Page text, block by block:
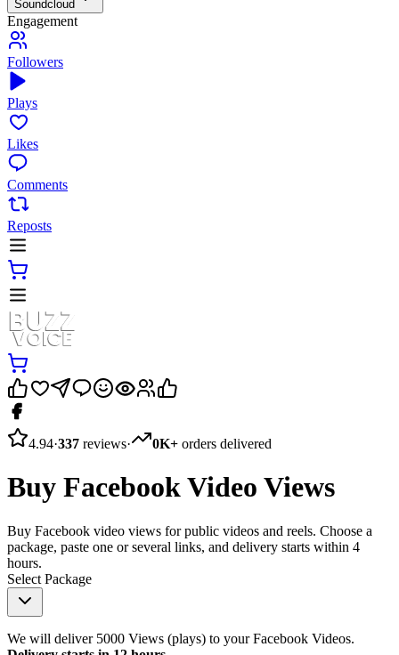
Soundcloud
Engagement
Followers
Plays
Likes
Comments
Reposts
4.94·337 reviews· 0K+ orders delivered
Buy Facebook Video Views
Buy Facebook video views for public videos and reels. Choose a
package, paste one or several links, and delivery starts within 4
hours.
Select Package
We will deliver 5000 Views (plays) to your Facebook Videos.